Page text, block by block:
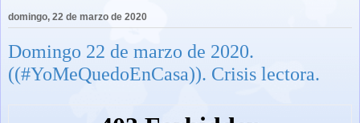
domingo, 22 de marzo de 2020
Domingo 22 de marzo de 2020.
((#YoMeQuedoEnCasa)). Crisis lectora.